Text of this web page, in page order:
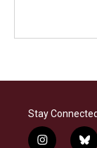
Stay Connected